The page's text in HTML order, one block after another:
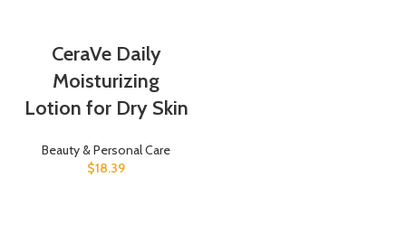
CeraVe Daily
Moisturizing
Lotion for Dry Skin
Beauty & Personal Care
$18.39